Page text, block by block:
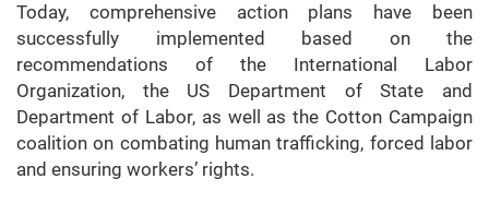
Today, comprehensive action plans have been
successfully implemented based on the
recommendations of the International Labor
Organization, the US Department of State and
Department of Labor, as well as the Cotton Campaign
coalition on combating human trafficking, forced labor
and ensuring workers’ rights.